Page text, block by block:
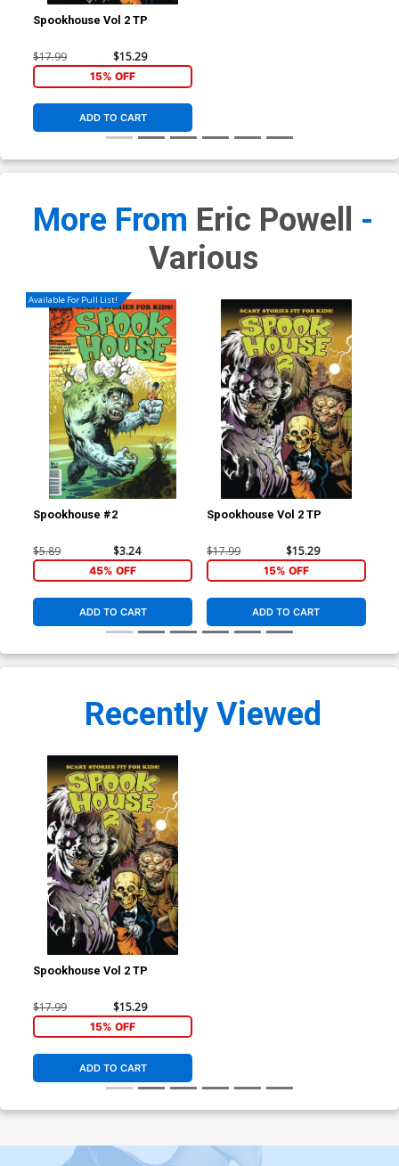
Spookhouse Vol 2 TP
$17.99 $15.29
15% OFF
ADD TO CART
More From Eric Powell
-
Various
Available For Pull List!
Spookhouse #2
$5.89 $3.24
45% OFF
ADD TO CART
Spookhouse Vol 2 TP
$17.99 $15.29
15% OFF
ADD TO CART
Recently Viewed
Spookhouse Vol 2 TP
$17.99 $15.29
15% OFF
ADD TO CART